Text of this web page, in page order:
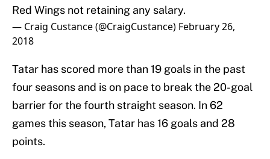
Red Wings not retaining any salary.
— Craig Custance (@CraigCustance) February 26,
2018
Tatar has scored more than 19 goals in the past
four seasons and is on pace to break the 20-goal
barrier for the fourth straight season. In 62
games this season, Tatar has 16 goals and 28
points.